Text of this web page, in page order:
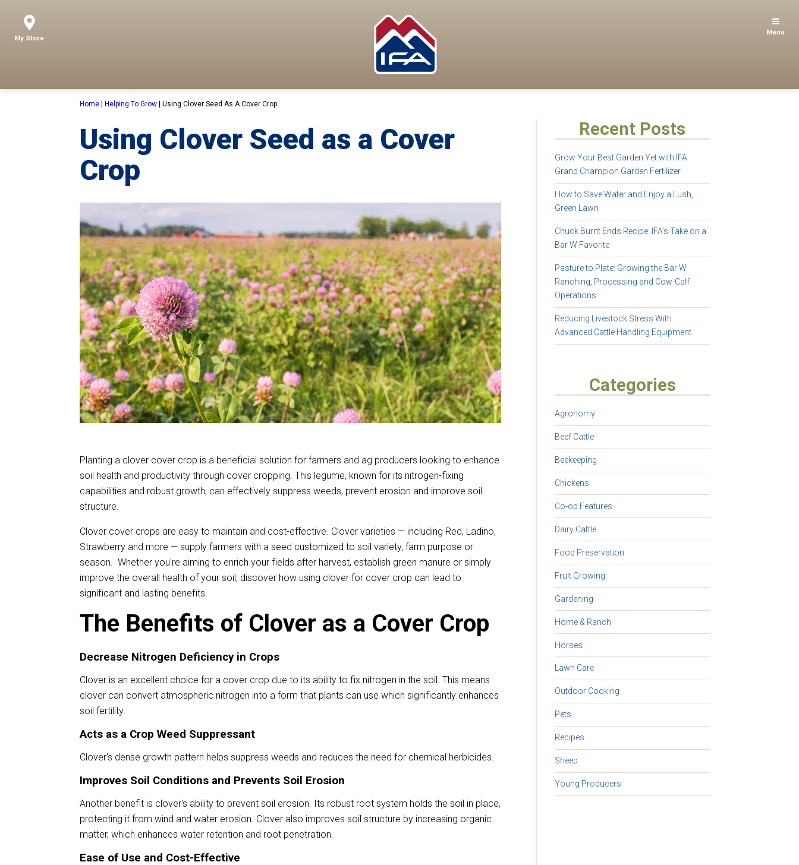
My Store
Menu
Home Helping To Grow |Using Clover Seed As A Cover Crop
Using Clover Seed as a Cover
Crop
Planting a clover cover crop is a beneficial solution for farmers and ag producers looking to enhance
soil health and productivity through cover cropping. This legume, known for its nitrogen-fixing
capabilities and robust growth, can effectively suppress weeds, prevent erosion and improve soil
structure.
Clover cover crops are easy to maintain and cost-effective. Clover varieties — including Red, Ladino,
Strawberry and more — supply farmers with a seed customized to soil variety, farm purpose or
season. Whether you're aiming to enrich your fields after harvest, establish green manure or simply
improve the overall health of your soil, discover how using clover for cover crop can lead to
significant and lasting benefits.
The Benefits of Clover as a Cover Crop
Decrease Nitrogen Deficiency in Crops
Clover is an excellent choice for a cover crop due to its ability to fix nitrogen in the soil. This means
clover can convert atmospheric nitrogen into a form that plants can use which significantly enhances
soil fertility.
Acts as a Crop Weed Suppressant
Clover's dense growth pattern helps suppress weeds and reduces the need for chemical herbicides.
Improves Soil Conditions and Prevents Soil Erosion
Another benefit is clover's ability to prevent soil erosion. Its robust root system holds the soil in place,
protecting it from wind and water erosion. Clover also improves soil structure by increasing organic
matter, which enhances water retention and root penetration.
Ease of Use and Cost-Effective
Recent Posts
Grow Your Best Garden Yet with IFA
Grand Champion Garden Fertilizer
How to Save Water and Enjoy a Lush,
Green Lawn
Chuck Burnt Ends Recipe: IFA’s Take on a
Bar W Favorite
Pasture to Plate: Growing the Bar W
Ranching, Processing and Cow-Calf
Operations
Reducing Livestock Stress With
Advanced Cattle Handling Equipment
Categories
Agronomy
Beef Cattle
Beekeeping
Chickens
Co-op Features
Dairy Cattle
Food Preservation
Fruit Growing
Gardening
Home & Ranch
Horses
Lawn Care
Outdoor Cooking
Pets
Recipes
Sheep
Young Producers